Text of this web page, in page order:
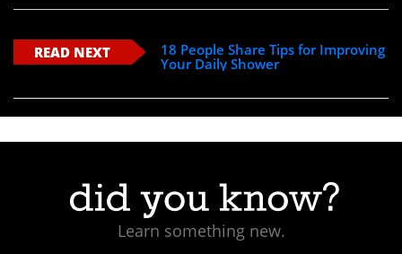
READ NEXT
18 People Share Tips for Improving
Your Daily Shower
Learn something new.